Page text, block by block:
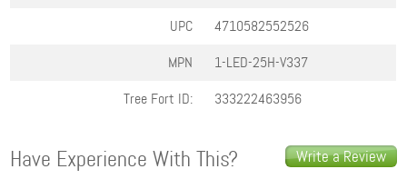
UPC
4710582552526
MPN
1-LED-25H-V337
Tree Fort ID:
333222463956
Write a Review
Have Experience With This?